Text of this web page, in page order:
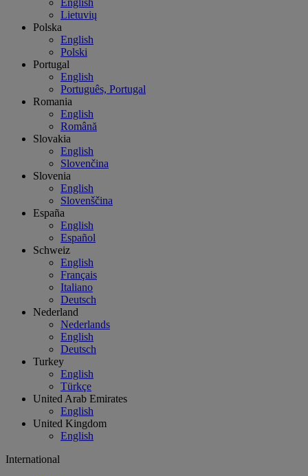
English
Lietuvių
Polska
English
Polski
Portugal
English
Português, Portugal
Romania
English
Română
Slovakia
English
Slovenčina
Slovenia
English
Slovenščina
España
English
Español
Schweiz
English
Français
Italiano
Deutsch
Nederland
Nederlands
English
Deutsch
Turkey
English
Türkçe
United Arab Emirates
English
United Kingdom
English
International